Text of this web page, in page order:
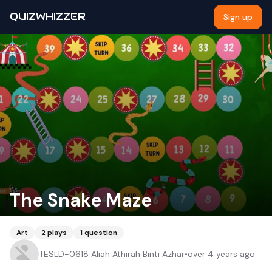
QUIZWHIZZER Sign up
The Snake Maze
Art 2plays 1question
TESLD-0618 Aliah Athirah Binti Azhar•over 4 years ago